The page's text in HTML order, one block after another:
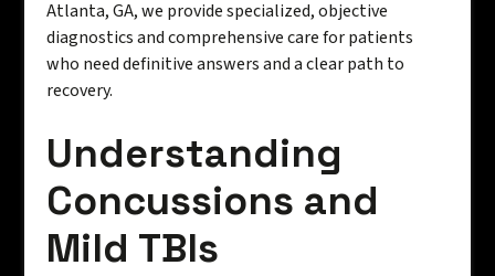
Atlanta, GA, we provide specialized, objective
diagnostics and comprehensive care for patients
who need definitive answers and a clear path to
recovery.
Understanding
Concussions and
Mild TBIs